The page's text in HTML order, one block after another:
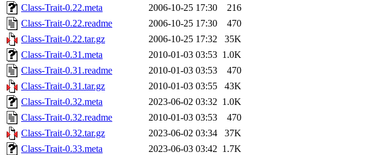
Class-Trait-0.22.meta
2006-10-25 17:30
216
Class-Trait-0.22.readme
2006-10-25 17:30
470
Class-Trait-0.22.tar.gz
2006-10-25 17:32
35K
Class-Trait-0.31.meta
2010-01-03 03:53 1.0K
Class-Trait-0.31.readme
2010-01-03 03:53
470
Class-Trait-0.31.tar.gz
2010-01-03 03:55
43K
Class-Trait-0.32.meta
2023-06-02 03:32 1.0K
Class-Trait-0.32.readme
2010-01-03 03:53
470
Class-Trait-0.32.tar.gz
2023-06-02 03:34
37K
Class-Trait-0.33.meta
2023-06-03 03:42 1.7K